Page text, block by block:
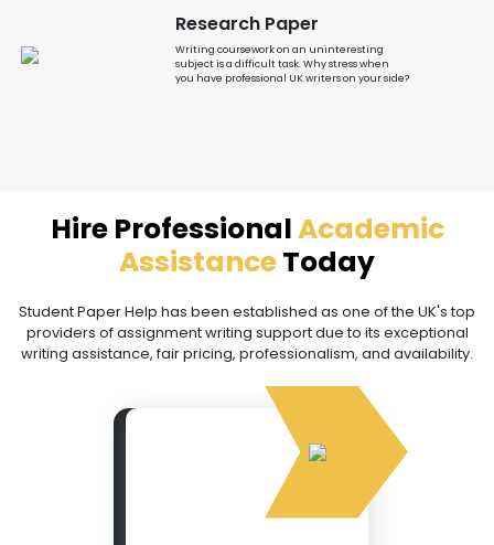
Research Paper
Writing coursework on an uninteresting
subject is a difficult task. Why stress when
you have professional UK writers on your side?
Hire ProfessionalAcademic
AssistanceToday
Student Paper Help has been established as one of the UK's top
providers of assignment writing support due to its exceptional
writing assistance, fair pricing, professionalism, and availability.